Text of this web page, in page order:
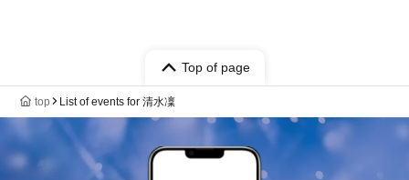
Top of page
top List of events for 清水凜